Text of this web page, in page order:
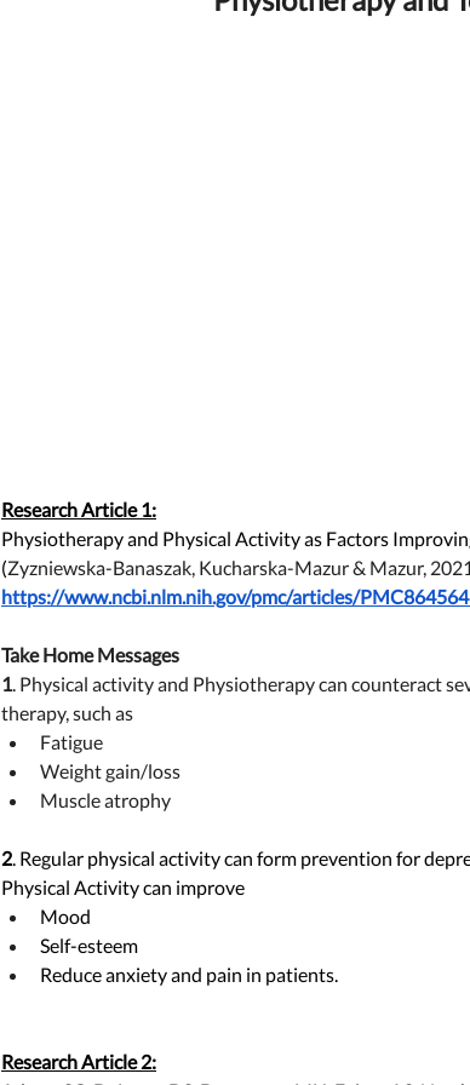
Research Article 1:
Physiotherapy and Physical Activity as Factors
(Zyzniewska-Banaszak, Kucharska-Mazur & Mazur,
https://www.ncbi.nlm.nih.gov/pmc/articles/
Take Home Messages
1. Physical activity and Physiotherapy can counteract
therapy, such as
Fatigue
Weight gain/loss
Muscle atrophy
2. Regular physical activity can form prevention for
Physical Activity can improve
Mood
Self-esteem
Reduce anxiety and pain in patients.
Research Article 2: